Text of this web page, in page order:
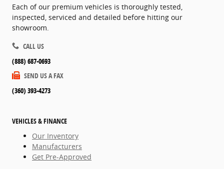
Each of our premium vehicles is thoroughly tested,
inspected, serviced and detailed before hitting our
showroom.
CALL US
(888) 687-0693
SEND US A FAX
(360) 393-4273
VEHICLES & FINANCE
Our Inventory
Manufacturers
Get Pre-Approved